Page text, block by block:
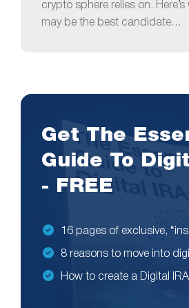
crypto sphere relies on.
may be the best candidate…
Get The
Guide To
- FREE
16 pages of exclusive,
8 reasons to move into
How to create a Digital